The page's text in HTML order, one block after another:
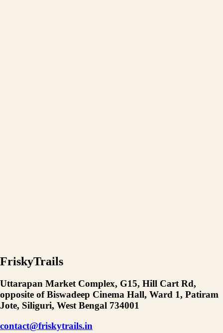
FriskyTrails
Uttarapan Market Complex, G15, Hill Cart Rd,
opposite of Biswadeep Cinema Hall, Ward 1, Patiram
Jote, Siliguri, West Bengal 734001
contact@friskytrails.in